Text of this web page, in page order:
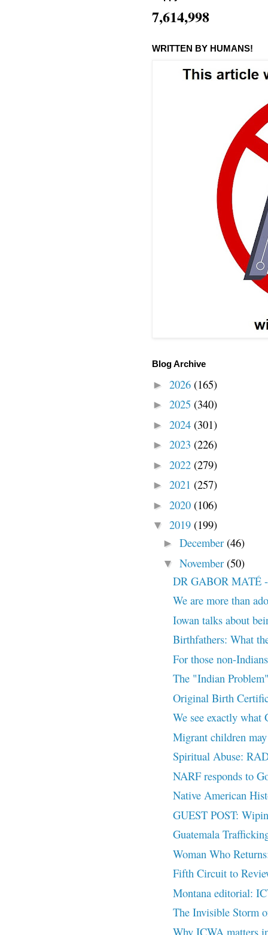
7,614,998
WRITTEN BY HUMANS!
Blog Archive
► 2026 (165)
► 2025 (340)
► 2024 (301)
► 2023 (226)
► 2022 (279)
► 2021 (257)
► 2020 (106)
▼ 2019 (199)
► December (46)
▼ November (50)
DR GABOR MATÉ
We are more than
Iowan talks about
Birthfathers: What
For those non-
The "Indian
Original Birth
We see exactly
Migrant children
Spiritual Abuse:
NARF responds to
Native American
GUEST POST:
Guatemala
Woman Who
Fifth Circuit to
Montana editorial:
The Invisible Storm
Why ICWA matters